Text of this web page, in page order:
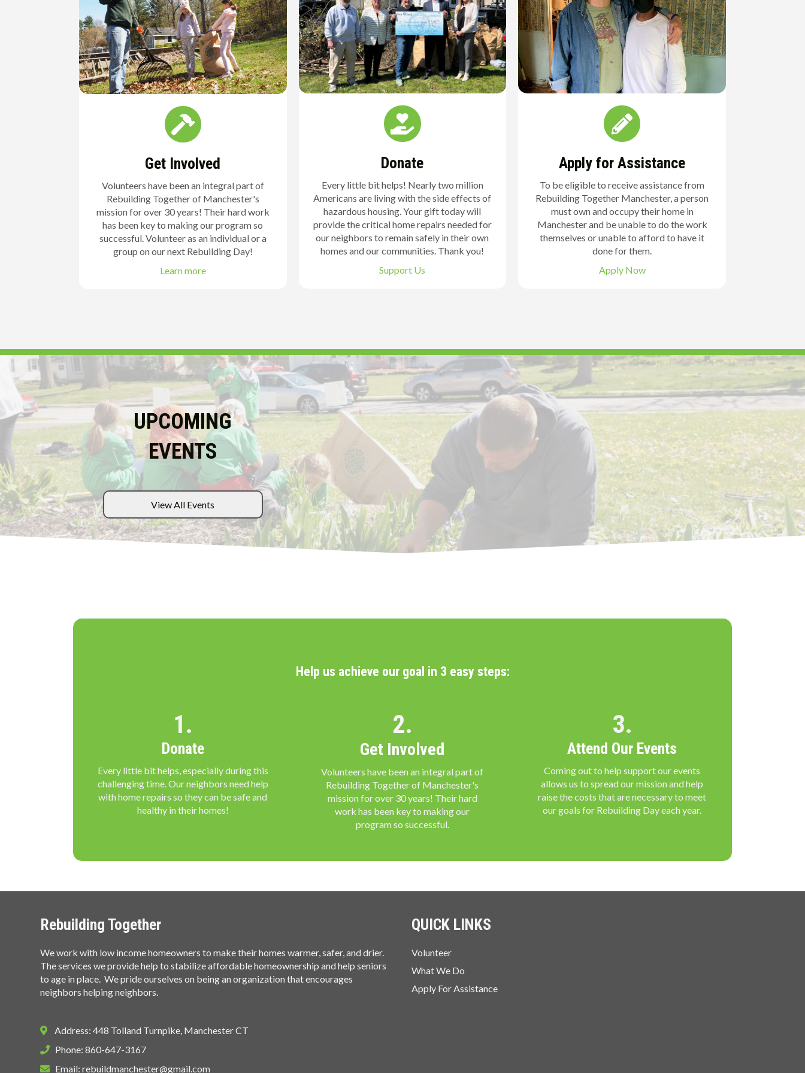
Get Involved
Volunteers have been an integral part of
Rebuilding Together of Manchester's
mission for over 30 years! Their hard work
has been key to making our program so
successful. Volunteer as an individual or a
group on our next Rebuilding Day!
Learn more
Donate
Every little bit helps! Nearly two million
Americans are living with the side effects of
hazardous housing. Your gift today will
provide the critical home repairs needed for
our neighbors to remain safely in their own
homes and our communities. Thank you!
Support Us
Apply for Assistance
To be eligible to receive assistance from
Rebuilding Together Manchester, a person
must own and occupy their home in
Manchester and be unable to do the work
themselves or unable to afford to have it
done for them.
Apply Now
UPCOMING
EVENTS
View All Events
Help us achieve our goal in 3 easy steps:
1.
Donate
Every little bit helps, especially during this
challenging time. Our neighbors need help
with home repairs so they can be safe and
healthy in their homes!
2.
Get Involved
Volunteers have been an integral part of
Rebuilding Together of Manchester's
mission for over 30 years! Their hard
work has been key to making our
program so successful.
3.
Attend Our Events
Coming out to help support our events
allows us to spread our mission and help
raise the costs that are necessary to meet
our goals for Rebuilding Day each year.
Rebuilding Together
We work with low income homeowners to make their homes warmer, safer, and drier.
The services we provide help to stabilize affordable homeownership and help seniors
to age in place. We pride ourselves on being an organization that encourages
neighbors helping neighbors.
Address: 448 Tolland Turnpike, Manchester CT
Phone: 860-647-3167
Email:rebuildmanchester@gmail.com
QUICK LINKS
Volunteer
What We Do
Apply For Assistance